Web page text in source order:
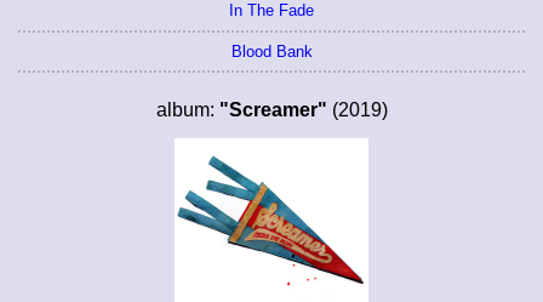
In The Fade
Blood Bank
album: "Screamer" (2019)